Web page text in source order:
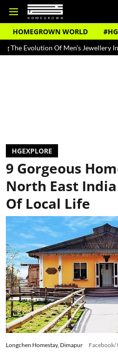
HOMEGROWN WORLD
Of Men's Jewellery In India
HGEXPLORE
9 Gorgeous
North East
Of Local Life
Longchen Homestay, Dimapur Facebook/